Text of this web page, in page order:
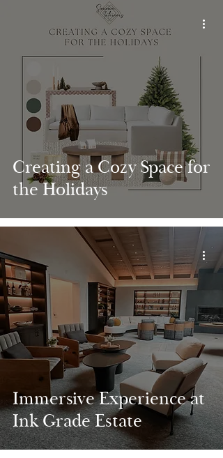
Creating a Cozy Space for
the Holidays
Immersive Experience at
Ink Grade Estate